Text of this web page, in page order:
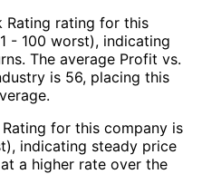
Rating rating for this
- 100 worst), indicating
The average Profit vs.
is 56, placing this
for this company is
indicating steady price
a higher rate over the